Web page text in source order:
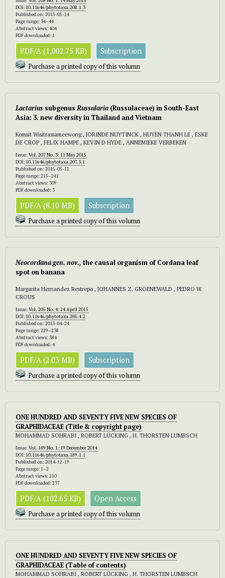
DOI: 10.11646/phytotaxa.208.1.3
Published on: 2015-05-14
Page range: 34–44
Abstract views: 404
PDF downloaded: 1
PDF/A (1,002.75 KB) Subscription
Purchase a printed copy of this volumn
Lactarius subgenusRussularia (Russulaceae) in South-East
Asia: 3. new diversity in Thailand and Vietnam
Komsit Wisitrassameewong , JORINDE NUYTINCK , HUYEN THANH LE , ESKE
DE CROP , FELIX HAMPE , KEVIN D HYDE , ANNEMIEKE VERBEKEN
Issue:Vol. 207 No. 3: 11 May 2015
DOI: 10.11646/phytotaxa.207.3.1
Published on: 2015-05-11
Page range: 215–241
Abstract views: 309
PDF downloaded: 3
PDF/A (8.10 MB) Subscription
Purchase a printed copy of this volumn
Neocordana gen. nov., the causal organism of Cordana leaf
spot on banana
Margarita Hernandez Restrepo , JOHANNES Z. GROENEWALD , PEDRO W.
CROUS
Issue:Vol. 205 No. 4: 24 April 2015
DOI: 10.11646/phytotaxa.205.4.2
Published on: 2015-04-24
Page range: 229–238
Abstract views: 384
PDF downloaded: 4
PDF/A (2.03 MB) Subscription
Purchase a printed copy of this volumn
ONE HUNDRED AND SEVENTY FIVE NEW SPECIES OF
GRAPHIDACEAE (Title & copyright page)
MOHAMMAD SOHRABI , ROBERT LÜCKING , H. THORSTEN LUMBSCH
Issue:Vol. 189 No. 1: 19 December 2014
DOI: 10.11646/phytotaxa.189.1.1
Published on: 2014-12-19
Page range: 1–2
Abstract views: 210
PDF downloaded: 237
PDF/A (102.65 KB) Open Access
Purchase a printed copy of this volumn
ONE HUNDRED AND SEVENTY FIVE NEW SPECIES OF
GRAPHIDACEAE (Table of contents)
MOHAMMAD SOHRABI , ROBERT LÜCKING , H. THORSTEN LUMBSCH